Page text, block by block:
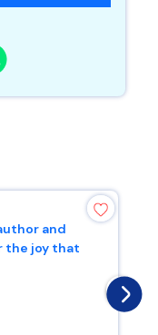
and
the joy that